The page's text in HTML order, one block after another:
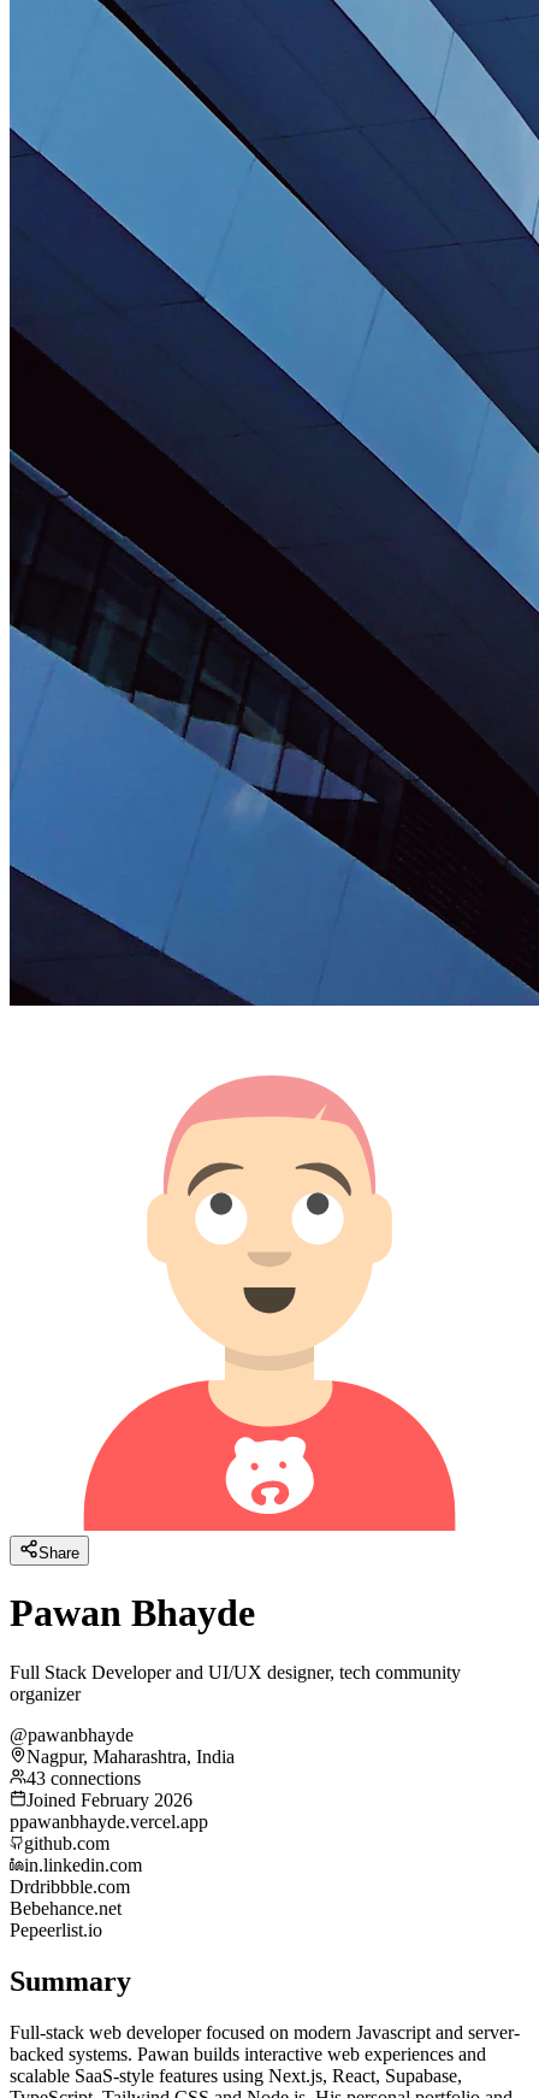
Share
Pawan Bhayde
Full Stack Developer and UI/UX designer, tech community
organizer
@pawanbhayde
Nagpur, Maharashtra, India
43 connections
Joined February 2026
ppawanbhayde.vercel.app
github.com
in.linkedin.com
Drdribbble.com
Bebehance.net
Pepeerlist.io
Summary
Full-stack web developer focused on modern Javascript and server-
backed systems. Pawan builds interactive web experiences and
scalable SaaS-style features using Next.js, React, Supabase,